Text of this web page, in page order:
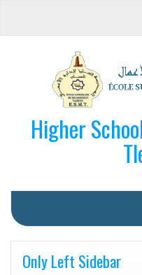
Higher
Only Left Sidebar